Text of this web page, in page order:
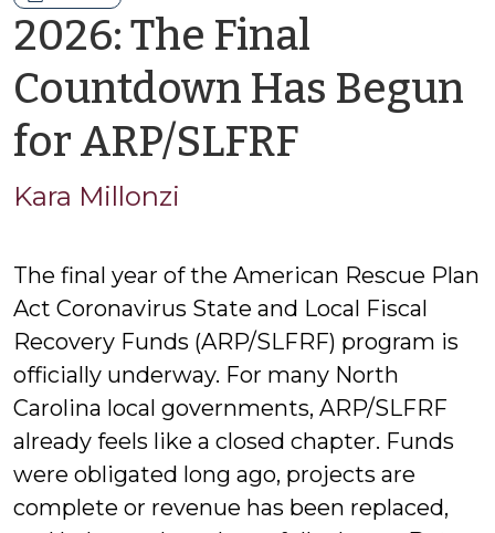
2026: The Final
Countdown Has Begun
for ARP/SLFRF
Kara Millonzi
The final year of the American Rescue Plan
Act Coronavirus State and Local Fiscal
Recovery Funds (ARP/SLFRF) program is
officially underway. For many North
Carolina local governments, ARP/SLFRF
already feels like a closed chapter. Funds
were obligated long ago, projects are
complete or revenue has been replaced,